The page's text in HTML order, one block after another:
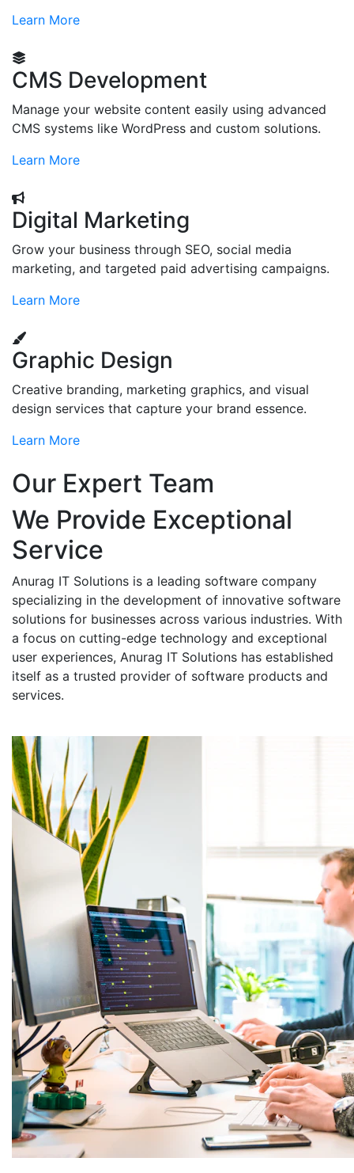
Learn More
CMS Development
Manage your website content easily using advanced
CMS systems like WordPress and custom solutions.
Learn More
Digital Marketing
Grow your business through SEO, social media
marketing, and targeted paid advertising campaigns.
Learn More
Graphic Design
Creative branding, marketing graphics, and visual
design services that capture your brand essence.
Learn More
Our Expert Team
We Provide Exceptional
Service
Anurag IT Solutions is a leading software company
specializing in the development of innovative software
solutions for businesses across various industries. With
a focus on cutting-edge technology and exceptional
user experiences, Anurag IT Solutions has established
itself as a trusted provider of software products and
services.